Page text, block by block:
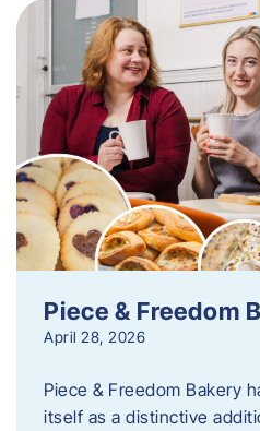
Piece & Freedom
April 28, 2026
Piece & Freedom Bakery
itself as a distinctive